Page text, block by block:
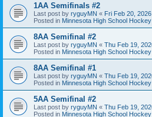
1AA Semifinals #2
Last post by ryguyMN « Fri Feb 20,
Posted in Minnesota High School
8AA Semifinal #2
Last post by ryguyMN « Thu Feb 19,
Posted in Minnesota High School
8AA Semifinal #1
Last post by ryguyMN « Thu Feb 19,
Posted in Minnesota High School
5AA Semifinal #2
Last post by ryguyMN « Thu Feb 19,
Posted in Minnesota High School